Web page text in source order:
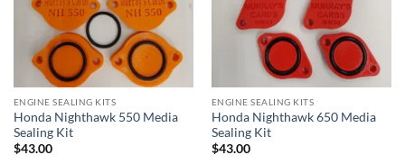
ENGINE SEALING KITS
Honda Nighthawk 550 Media
Sealing Kit
$43.00
ENGINE SEALING KITS
Honda Nighthawk 650 Media
Sealing Kit
$43.00